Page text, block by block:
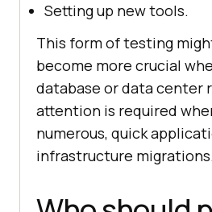
Setting up new tools.
This form of testing
become more crucial
database or data center
attention is required
numerous, quick
infrastructure